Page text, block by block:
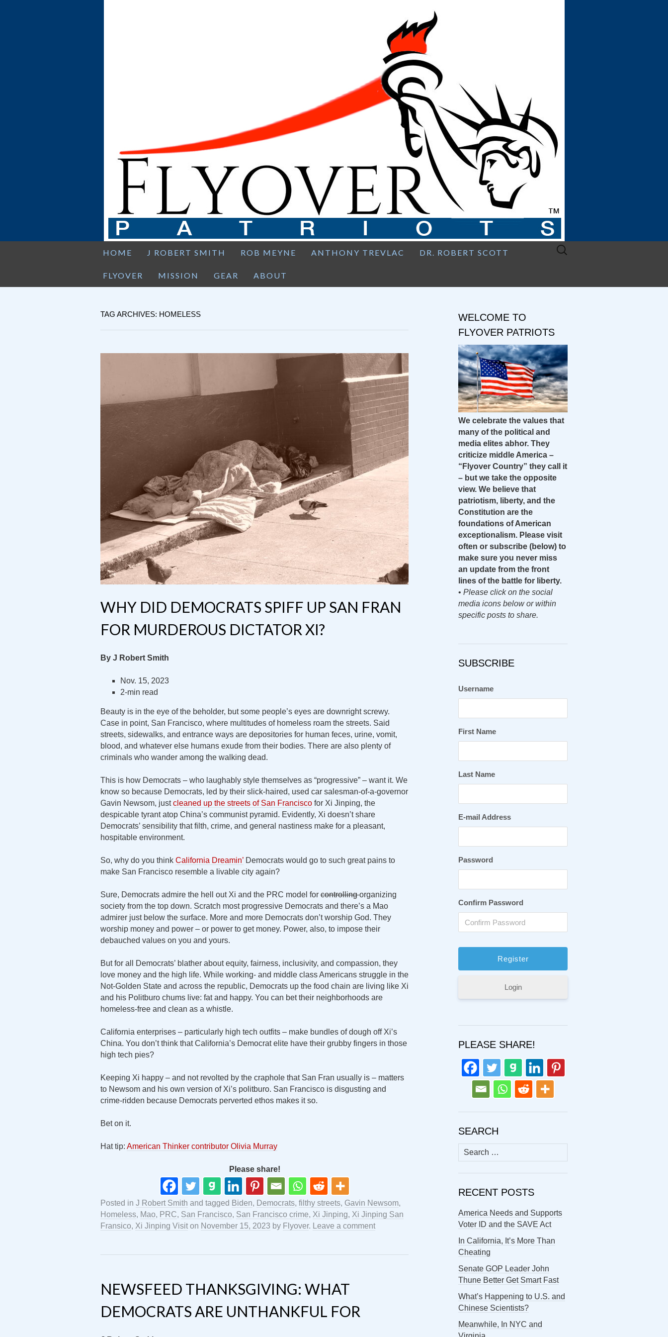
HOME J ROBERT SMITH ROB MEYNE ANTHONY TREVLAC DR. ROBERT SCOTT
FLYOVER MISSION GEAR ABOUT
Search
TAG ARCHIVES: HOMELESS
WHY DID DEMOCRATS SPIFF UP SAN FRAN
FOR MURDEROUS DICTATOR XI?
By J Robert Smith
Nov. 15, 2023
2-min read
Beauty is in the eye of the beholder, but some people’s eyes are downright screwy.
Case in point, San Francisco, where multitudes of homeless roam the streets. Said
streets, sidewalks, and entrance ways are depositories for human feces, urine, vomit,
blood, and whatever else humans exude from their bodies. There are also plenty of
criminals who wander among the walking dead.
This is how Democrats – who laughably style themselves as “progressive” – want it. We
know so because Democrats, led by their slick-haired, used car salesman-of-a-governor
Gavin Newsom, justcleaned up the streets of San Francisco for Xi Jinping, the
despicable tyrant atop China’s communist pyramid. Evidently, Xi doesn’t share
Democrats’ sensibility that filth, crime, and general nastiness make for a pleasant,
hospitable environment.
So, why do you think California Dreamin’ Democrats would go to such great pains to
make San Francisco resemble a livable city again?
Sure, Democrats admire the hell out Xi and the PRC model for controllingorganizing
society from the top down. Scratch most progressive Democrats and there’s a Mao
admirer just below the surface. More and more Democrats don’t worship God. They
worship money and power – or power to get money. Power, also, to impose their
debauched values on you and yours.
But for all Democrats’ blather about equity, fairness, inclusivity, and compassion, they
love money and the high life. While working- and middle class Americans struggle in the
Not-Golden State and across the republic, Democrats up the food chain are living like Xi
and his Politburo chums live: fat and happy. You can bet their neighborhoods are
homeless-free and clean as a whistle.
California enterprises – particularly high tech outfits – make bundles of dough off Xi’s
China. You don’t think that California’s Democrat elite have their grubby fingers in those
high tech pies?
Keeping Xi happy – and not revolted by the craphole that San Fran usually is – matters
to Newsom and his own version of Xi’s politburo. San Francisco is disgusting and
crime-ridden because Democrats perverted ethos makes it so.
Bet on it.
Hat tip: American Thinker contributor Olivia Murray
Please share!
Posted in J Robert Smith and tagged Biden, Democrats, filthy streets, Gavin Newsom,
Homeless, Mao, PRC, San Francisco, San Francisco crime, Xi Jinping, Xi Jinping San
Fransico, Xi Jinping Visit on November 15, 2023 by Flyover. Leave a comment
NEWSFEED THANKSGIVING: WHAT
DEMOCRATS ARE UNTHANKFUL FOR
WELCOME TO
FLYOVER PATRIOTS
We celebrate the values that
many of the political and
media elites abhor. They
criticize middle America –
“Flyover Country” they call it
– but we take the opposite
view. We believe that
patriotism, liberty, and the
Constitution are the
foundations of American
exceptionalism. Please visit
often or subscribe (below) to
make sure you never miss
an update from the front
lines of the battle for liberty.
• Please click on the social
media icons below or within
specific posts to share.
SUBSCRIBE
Username
First Name
Last Name
E-mail Address
Password
Confirm Password
Login
PLEASE SHARE!
SEARCH
Search
for:
RECENT POSTS
America Needs and Supports
Voter ID and the SAVE Act
In California, It’s More Than
Cheating
Senate GOP Leader John
Thune Better Get Smart Fast
What’s Happening to U.S. and
Chinese Scientists?
Meanwhile, In NYC and